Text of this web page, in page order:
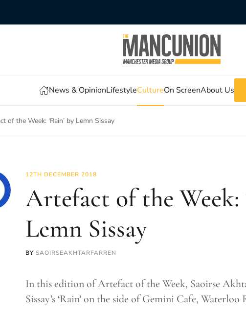
News & OpinionLifestyleCultureOn ScreenAbout Us
of the Week: ‘Rain’ by Lemn Sissay
12TH DECEMBER 2018
Artefact of the Week:
Lemn Sissay
BY SAOIRSEAKHTARFARREN
In this edition of Artefact of the Week, Saoirse
Sissay’s ‘Rain’ on the side of Gemini Cafe, Waterloo